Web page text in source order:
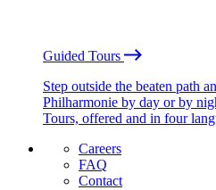
Guided Tours
Step outside the beaten path
Philharmonie by day or by
Tours, offered and in four
Careers
FAQ
Contact